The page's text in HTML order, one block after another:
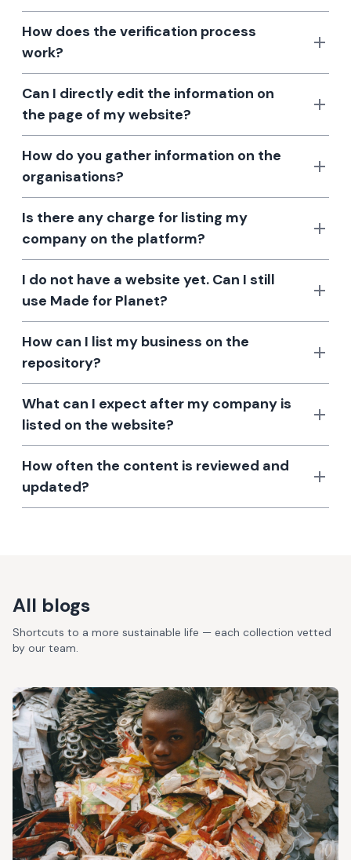
How does the verification process
work?
Can I directly edit the information on
the page of my website?
How do you gather information on the
organisations?
Is there any charge for listing my
company on the platform?
I do not have a website yet. Can I still
use Made for Planet?
How can I list my business on the
repository?
What can I expect after my company is
listed on the website?
How often the content is reviewed and
updated?
All blogs
Shortcuts to a more sustainable life — each collection vetted
by our team.